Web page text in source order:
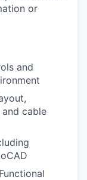
or
and
cable